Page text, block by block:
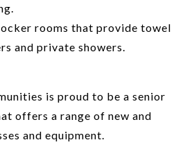
rooms that provide towel
and private showers.
is proud to be a senior
offers a range of new and
and equipment.